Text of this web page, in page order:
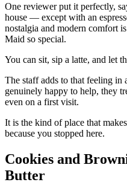
One reviewer put it perfectly,
house — except with an
nostalgia and modern comfort
Maid so special.
You can sit, sip a latte, and let
The staff adds to that feeling
genuinely happy to help, they
even on a first visit.
It is the kind of place that
because you stopped here.
Cookies and
Butter